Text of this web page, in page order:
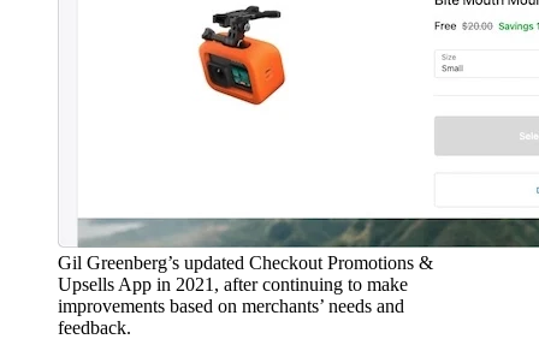
Gil Greenberg’s updated Checkout Promotions &
Upsells App in 2021, after continuing to make
improvements based on merchants’ needs and
feedback.